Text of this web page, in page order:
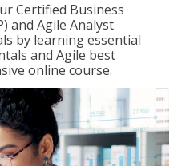
Certified Business
and Agile Analyst
by learning essential
and Agile best
online course.